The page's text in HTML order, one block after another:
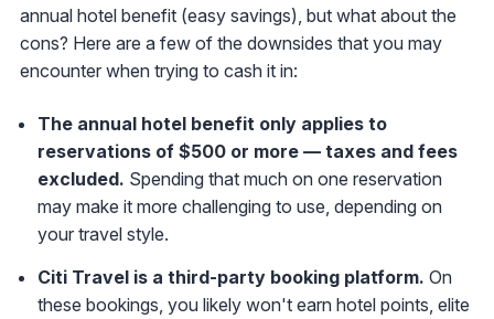
annual hotel benefit (easy savings), but what about the
cons? Here are a few of the downsides that you may
encounter when trying to cash it in:
The annual hotel benefit only applies to
reservations of $500 or more — taxes and fees
excluded. Spending that much on one reservation
may make it more challenging to use, depending on
your travel style.
Citi Travel is a third-party booking platform. On
these bookings, you likely won't earn hotel points, elite